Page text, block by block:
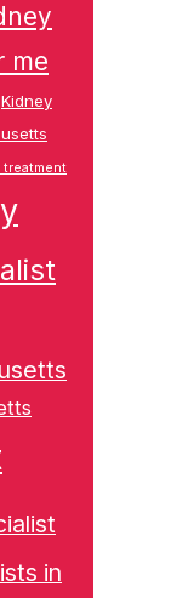
me
Kidney
treatment
in